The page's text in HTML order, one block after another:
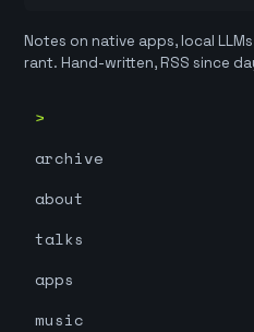
Notes on native apps, local
rant. Hand-written, RSS since
archive
about
talks
apps
music